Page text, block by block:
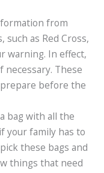
from
as Red Cross,
warning. In effect,
necessary. These
before the
bag with all the
your family has to
these bags and
things that need